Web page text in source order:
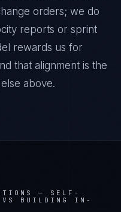
orders; we do
reports or sprint
rewards us for
that alignment is the
above.
— SELF-
VS BUILDING IN-